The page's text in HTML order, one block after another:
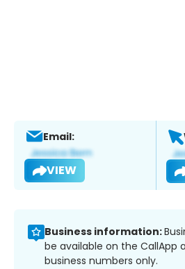
Email:
VIEW
Business information:
be available on the CallApp
business numbers only.